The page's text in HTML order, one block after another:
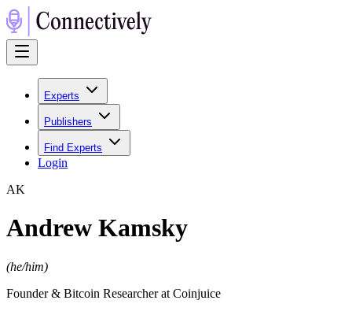
Experts
Publishers
Find Experts
Login
AK
Andrew Kamsky
(he/him)
Founder & Bitcoin Researcher at Coinjuice